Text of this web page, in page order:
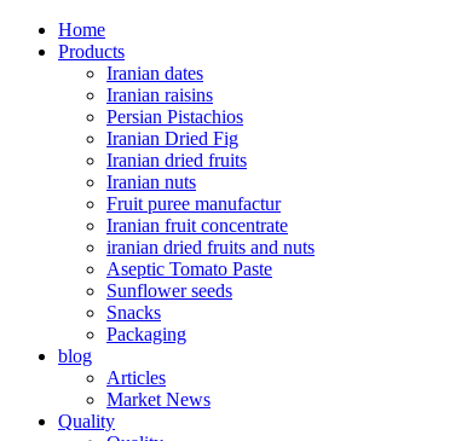
Home
Products
Iranian dates
Iranian raisins
Persian Pistachios
Iranian Dried Fig
Iranian dried fruits
Iranian nuts
Fruit puree manufactur
Iranian fruit concentrate
iranian dried fruits and nuts
Aseptic Tomato Paste
Sunflower seeds
Snacks
Packaging
blog
Articles
Market News
Quality